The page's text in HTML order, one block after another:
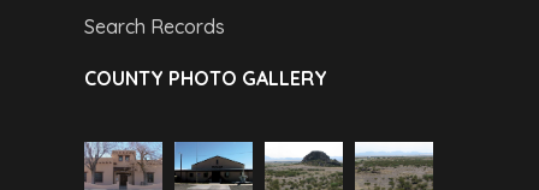
Search Records
COUNTY PHOTO GALLERY